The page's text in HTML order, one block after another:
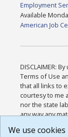
Employment
Available
American Job
DISCLAIMER:
Terms of Use
that all links to
courtesy to me
nor the state
any way any
or any other
We use cookies